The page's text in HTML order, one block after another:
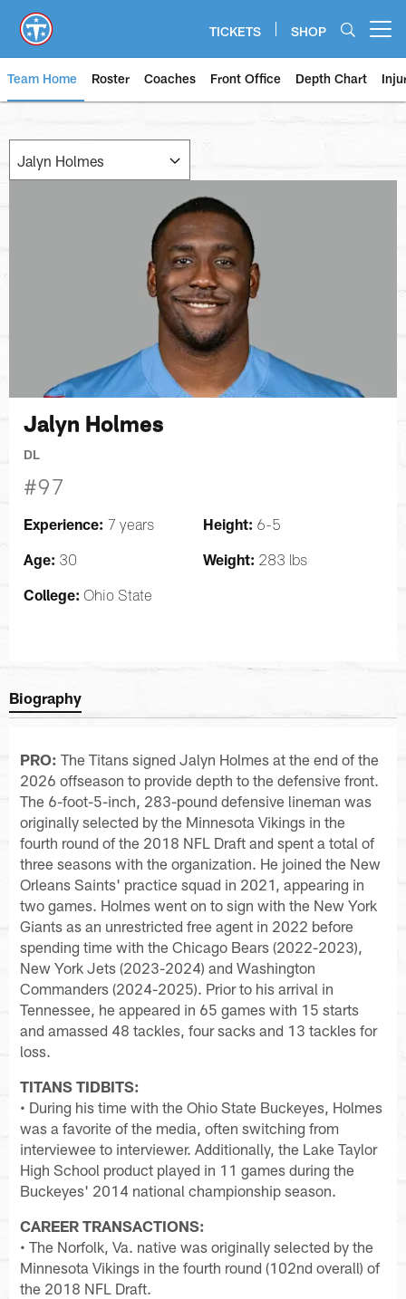
main
content
TICKETS SHOP
Team Home Roster Coaches Front Office Depth Chart
Jalyn Holmes
DL
#97
Experience: 7 years Height: 6-5
Age: 30 Weight: 283 lbs
College: Ohio State
Biography
PRO: The Titans signed Jalyn Holmes at the end of the
2026 offseason to provide depth to the defensive front.
The 6-foot-5-inch, 283-pound defensive lineman was
originally selected by the Minnesota Vikings in the
fourth round of the 2018 NFL Draft and spent a total of
three seasons with the organization. He joined the New
Orleans Saints' practice squad in 2021, appearing in
two games. Holmes went on to sign with the New York
Giants as an unrestricted free agent in 2022 before
spending time with the Chicago Bears (2022-2023),
New York Jets (2023-2024) and Washington
Commanders (2024-2025). Prior to his arrival in
Tennessee, he appeared in 65 games with 15 starts
and amassed 48 tackles, four sacks and 13 tackles for
loss.
TITANS TIDBITS:
• During his time with the Ohio State Buckeyes, Holmes
was a favorite of the media, often switching from
interviewee to interviewer. Additionally, the Lake Taylor
High School product played in 11 games during the
Buckeyes' 2014 national championship season.
CAREER TRANSACTIONS:
• The Norfolk, Va. native was originally selected by the
Minnesota Vikings in the fourth round (102nd overall) of
the 2018 NFL Draft.